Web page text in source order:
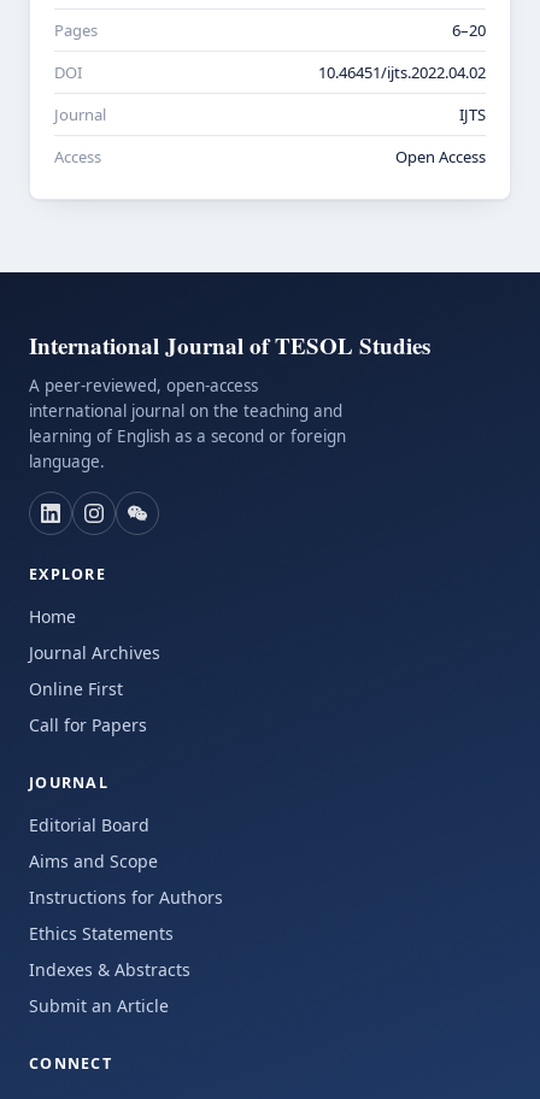
Pages
6–20
DOI
10.46451/ijts.2022.04.02
Journal
IJTS
Access
Open Access
International Journal of TESOL Studies
A peer-reviewed, open-access
international journal on the teaching and
learning of English as a second or foreign
language.
EXPLORE
Home
Journal Archives
Online First
Call for Papers
JOURNAL
Editorial Board
Aims and Scope
Instructions for Authors
Ethics Statements
Indexes & Abstracts
Submit an Article
CONNECT